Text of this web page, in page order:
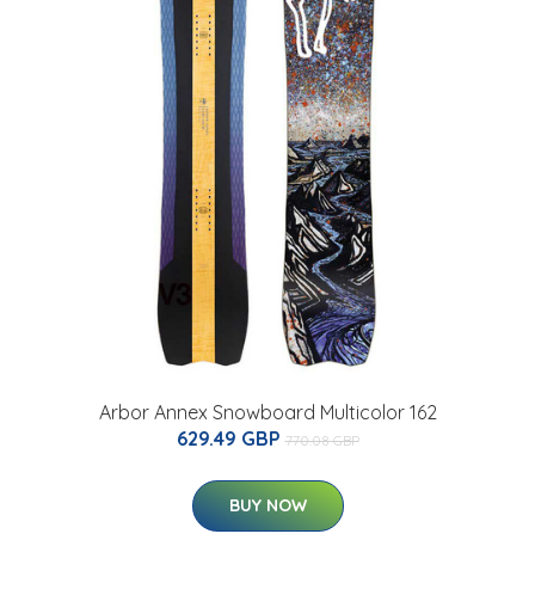
Arbor Annex Snowboard Multicolor 162
629.49 GBP 770.08 GBP
BUY NOW